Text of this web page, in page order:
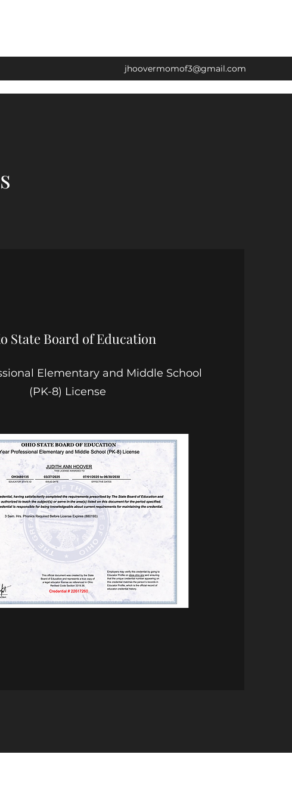
jhoovermomof3@gmail.com
State Board of Education
Elementary and Middle School
(PK-8) License